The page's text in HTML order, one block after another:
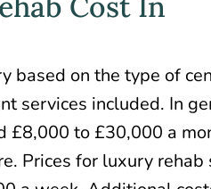
based on the type of
services included. In
£8,000 to £30,000 a
Prices for luxury rehab